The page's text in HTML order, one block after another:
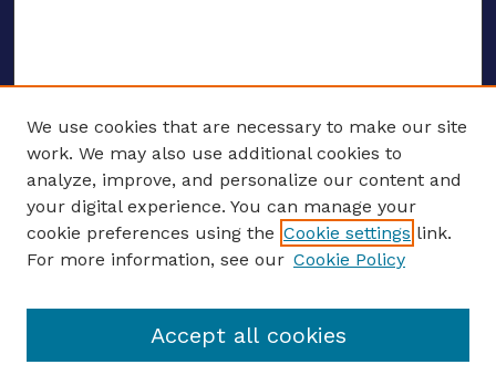
ENTER SEARCH TERMS
Enter search terms:
We use cookies that are necessary to make our site
work. We may also use additional cookies to
analyze, improve, and personalize our content and
your digital experience. You can manage your
cookie preferences using the Cookie settings link.
For more information, see our Cookie Policy
Accept all cookies